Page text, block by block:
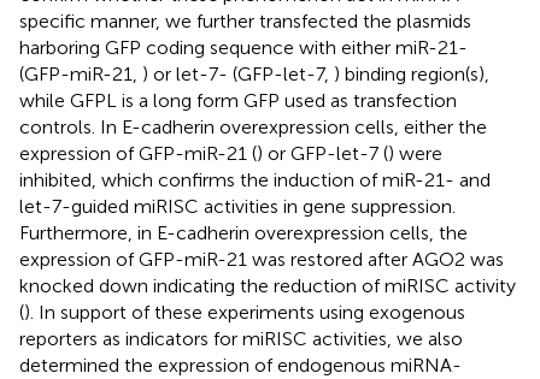
specific manner, we further transfected the plasmids
harboring GFP coding sequence with either miR-21-
(GFP-miR-21, ) or let-7- (GFP-let-7, ) binding region(s),
while GFPL is a long form GFP used as transfection
controls. In E-cadherin overexpression cells, either the
expression of GFP-miR-21 () or GFP-let-7 () were
inhibited, which confirms the induction of miR-21- and
let-7-guided miRISC activities in gene suppression.
Furthermore, in E-cadherin overexpression cells, the
expression of GFP-miR-21 was restored after AGO2 was
knocked down indicating the reduction of miRISC activity
(). In support of these experiments using exogenous
reporters as indicators for miRISC activities, we also
determined the expression of endogenous miRNA-